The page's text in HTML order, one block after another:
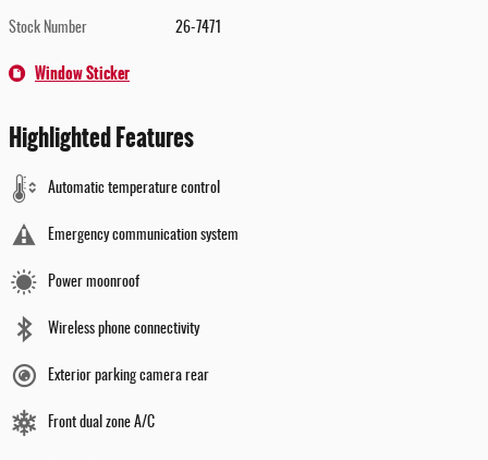
Stock Number 26-7471
Window Sticker
Highlighted Features
Automatic temperature control
Emergency communication system
Power moonroof
Wireless phone connectivity
Exterior parking camera rear
Front dual zone A/C